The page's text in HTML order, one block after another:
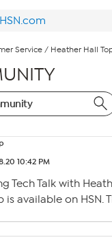
Service / Heather Hall
10:42 PM
Tech Talk with
available on HSN.